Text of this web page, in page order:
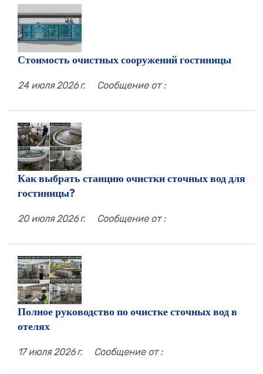
Стоимость очистных сооружений гостиницы
24 июля 2026 г. Сообщение от :
Как выбрать станцию ​​очистки сточных вод для
гостиницы?
20 июля 2026 г. Сообщение от :
Полное руководство по очистке сточных вод в
отелях
17 июля 2026 г. Сообщение от :